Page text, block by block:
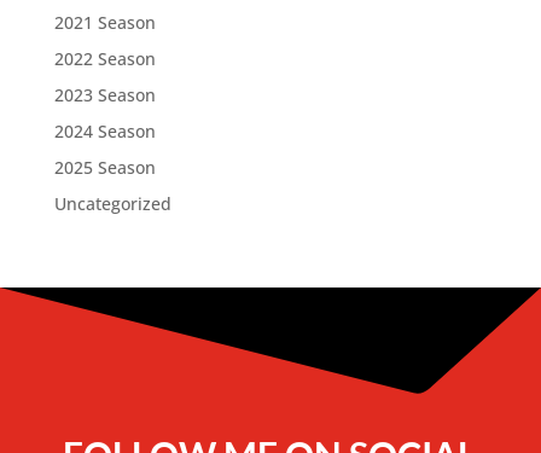
2021 Season
2022 Season
2023 Season
2024 Season
2025 Season
Uncategorized